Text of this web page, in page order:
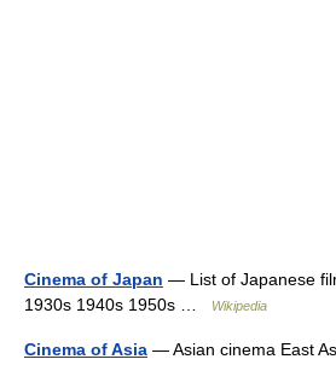
Cinema of Japan — List of Japanese
1930s 1940s 1950s …
Wikipedia
Cinema of Asia — Asian cinema East